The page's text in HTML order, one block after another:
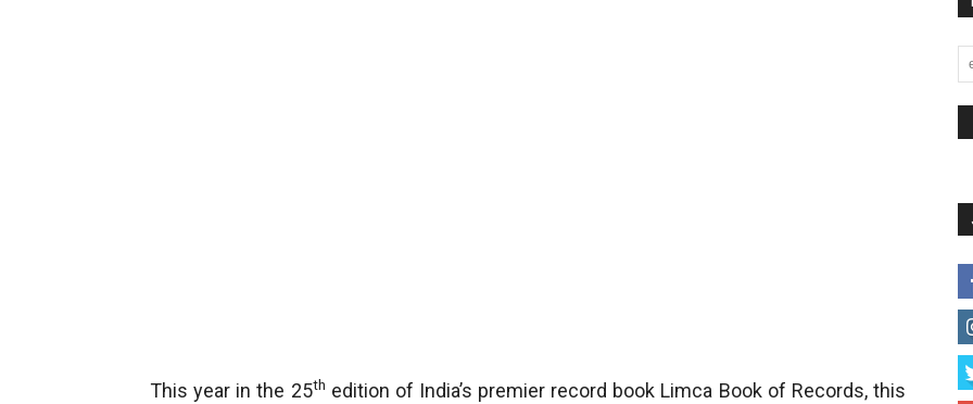
This year in the 25th edition of India’s premier record book Limca Book of Records, this